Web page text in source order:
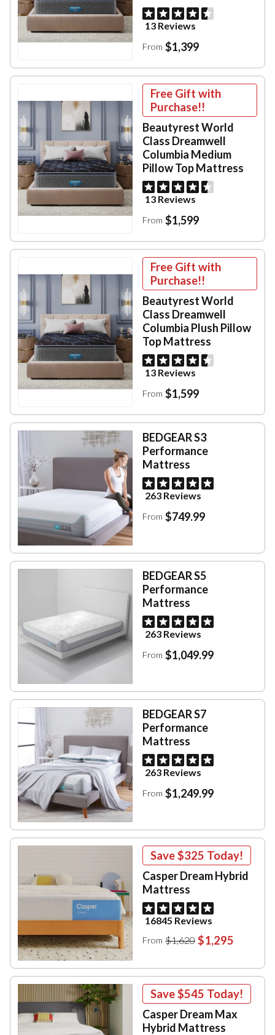
13 Reviews
From $1,399
Free Gift with
Purchase!!
Beautyrest World
Class Dreamwell
Columbia Medium
Pillow Top Mattress
13 Reviews
From $1,599
Free Gift with
Purchase!!
Beautyrest World
Class Dreamwell
Columbia Plush Pillow
Top Mattress
13 Reviews
From $1,599
BEDGEAR S3
Performance
Mattress
263 Reviews
From $749.99
BEDGEAR S5
Performance
Mattress
263 Reviews
From $1,049.99
BEDGEAR S7
Performance
Mattress
263 Reviews
From $1,249.99
Save$325 Today!
Casper Dream Hybrid
Mattress
16845 Reviews
From $1,620 $1,295
Save$545 Today!
Casper Dream Max
Hybrid Mattress